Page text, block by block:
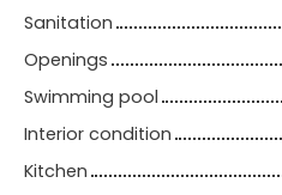
Sanitation
Openings
Swimming pool
Interior condition
Kitchen